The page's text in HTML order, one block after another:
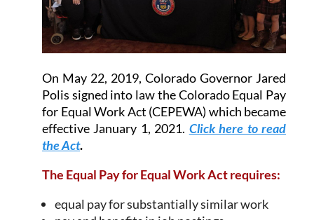
On May 22, 2019, Colorado Governor Jared
Polis signed into law the Colorado Equal Pay
for Equal Work Act (CEPEWA) which became
effective January 1, 2021. Click here to read
the Act.
The Equal Pay for Equal Work Act requires:
equal pay for substantially similar work